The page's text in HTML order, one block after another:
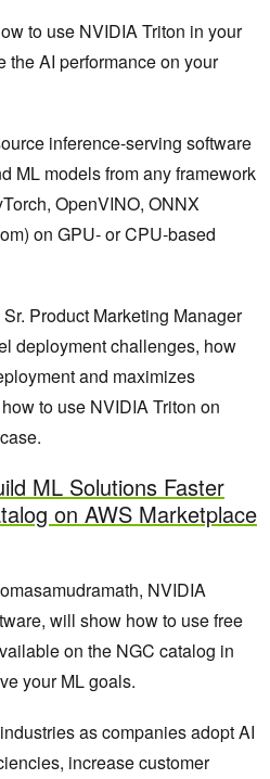
to use NVIDIA Triton in your
the AI performance on your
inference-serving software
ML models from any framework
OpenVINO, ONNX
on GPU‑ or CPU‑based
Product Marketing Manager
deployment challenges, how
and maximizes
to use NVIDIA Triton on
ML Solutions Faster
on AWS Marketplace
NVIDIA
will show how to use free
on the NGC catalog in
your ML goals.
as companies adopt AI
increase customer